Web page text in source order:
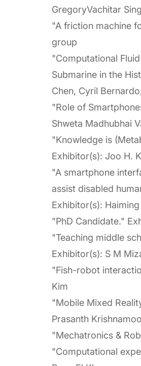
GregoryVachitar
"A friction machine
group
"Computational
Submarine in the
Chen, Cyril
"Role of
Shweta Madhubhai
"Knowledge is
Exhibitor(s): Joo H.
"A smartphone
assist disabled
Exhibitor(s): Haiming
"PhD Candidate."
"Teaching middle
Exhibitor(s): S M
"Fish-robot
Kim
"Mobile Mixed
Prasanth
"Mechatronics &
"Computational